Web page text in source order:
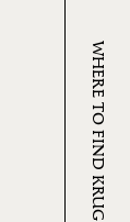
WHERE TO FIND KRUG